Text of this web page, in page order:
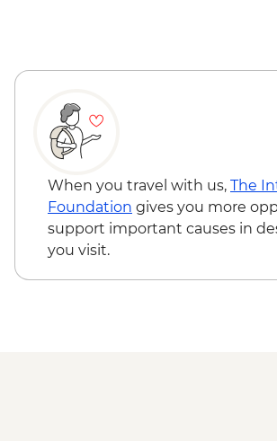
When you travel with us, The
Foundation gives you more
support important causes in
you visit.